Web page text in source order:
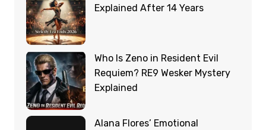
Explained After 14 Years
Who Is Zeno in Resident Evil
Requiem? RE9 Wesker Mystery
Explained
Alana Flores’ Emotional